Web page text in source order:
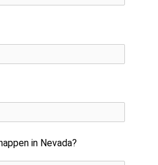
in Nevada?